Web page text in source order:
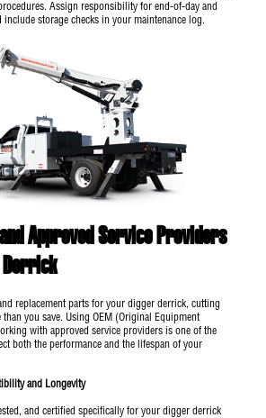
Assign responsibility for end-of-day and
include storage checks in your maintenance log.
Approved Service Providers
replacement parts for your digger derrick, cutting
you save. Using OEM (Original Equipment
with approved service providers is one of the
both the performance and the lifespan of your
and Longevity
and certified specifically for your digger derrick